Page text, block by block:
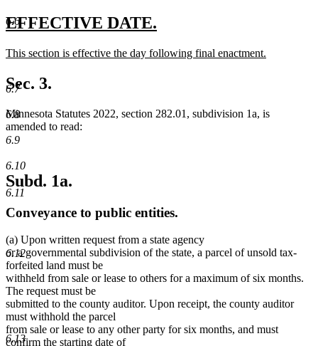
6.6
6.7
6.8
6.9
6.10
6.11
6.12
6.13
new
begin
EFFECTIVE DATE.
end
new
begin
This section is effective the day following final enactment.
text
end
Sec. 3.
Minnesota Statutes 2022, section 282.01, subdivision 1a, is
amended to read:
Subd. 1a.
Conveyance to public entities.
(a) Upon written request from a state agency
or a governmental subdivision of the state, a parcel of unsold tax-
forfeited land must be
withheld from sale or lease to others for a maximum of six months.
The request must be
submitted to the county auditor. Upon receipt, the county auditor
must withhold the parcel
from sale or lease to any other party for six months, and must
confirm the starting date of